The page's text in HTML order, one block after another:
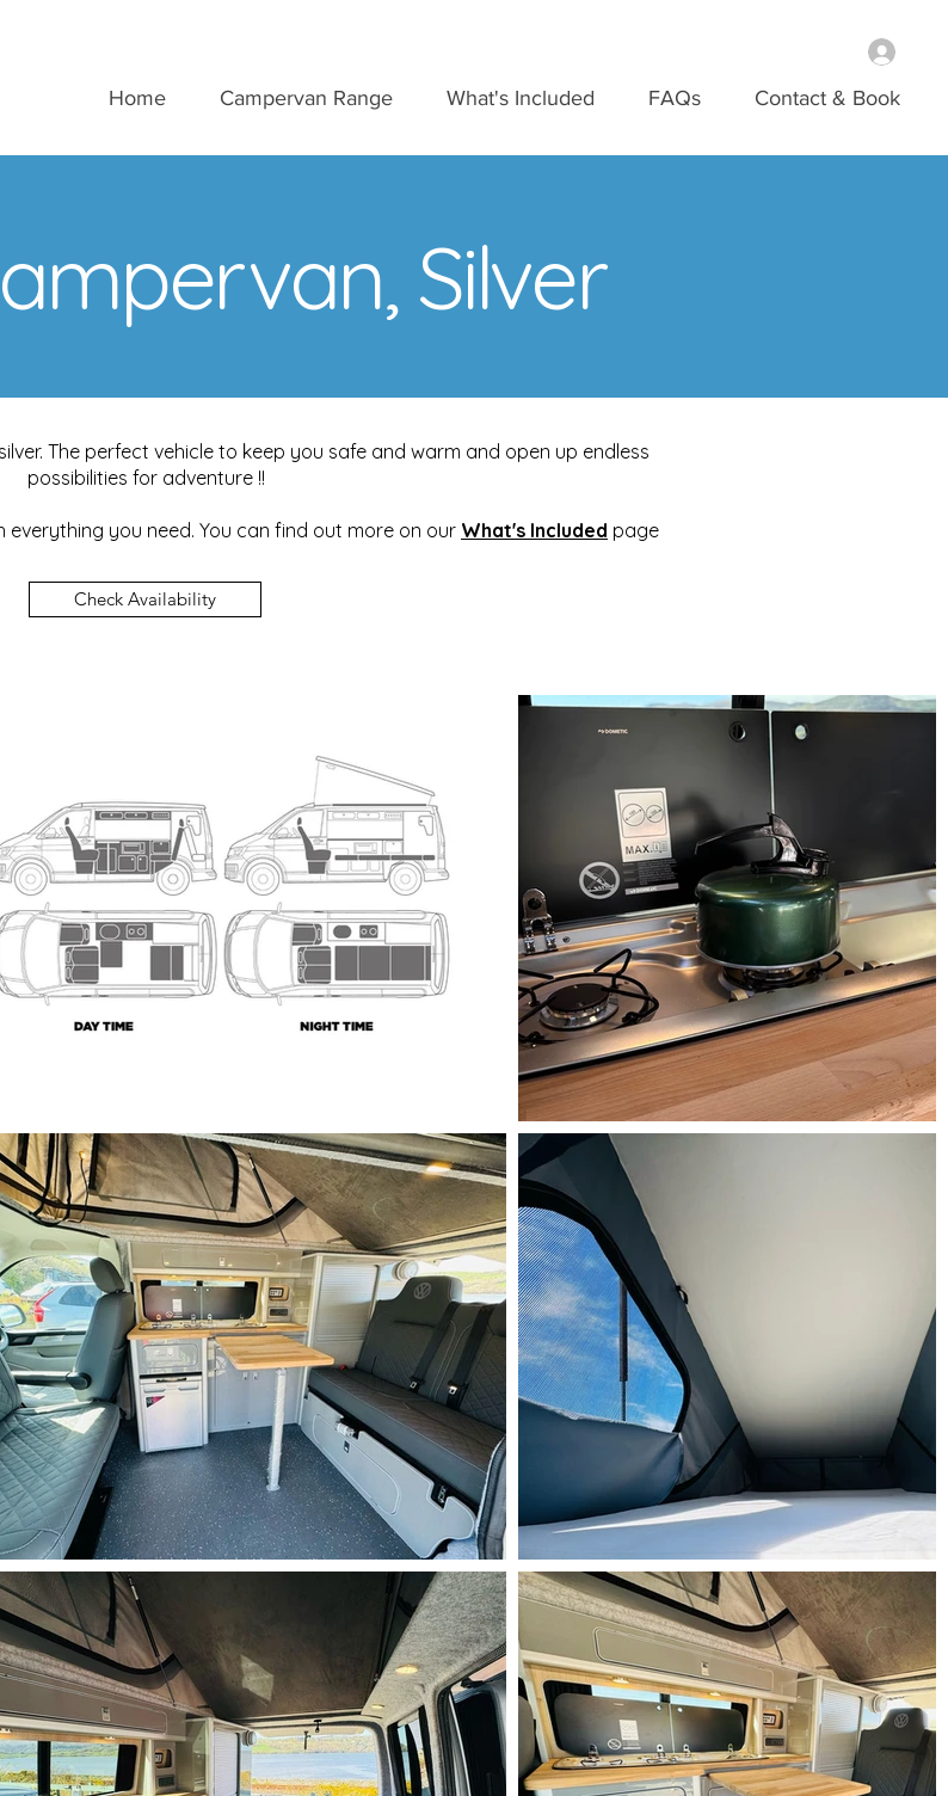
Home Campervan Range What's Included FAQs Contact & Book
Silver
The perfect vehicle to keep you safe and warm and open up endless
possibilities for adventure !!
you need. You can find out more on our What's Included page
Check Availability